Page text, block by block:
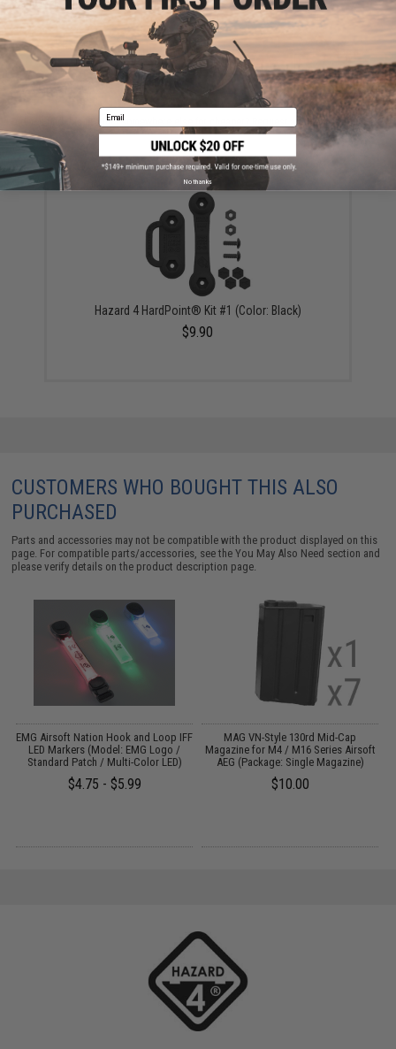
Warning: California's Proposition 65
ADD TO CART ADD TO
Did you find this product somewhere else for cheaper? Request a price match.
YOU MAY ALSO NEED
Hazard 4 HardPoint® Kit #1 (Color: Black)
$9.90
CUSTOMERS WHO BOUGHT THIS ALSO
PURCHASED
Parts and accessories may not be compatible with the product displayed on this
page. For compatible parts/accessories, see theYou May Also Need section and
please verify details on the product description page.
EMG Airsoft Nation Hook and Loop IFF
LED Markers (Model: EMG Logo /
Standard Patch / Multi-Color LED)
$4.75 - $5.99
MAG VN-Style 130rd Mid-Cap
Magazine for M4 / M16 Series Airsoft
AEG (Package: Single Magazine)
$10.00
Email
No thanks